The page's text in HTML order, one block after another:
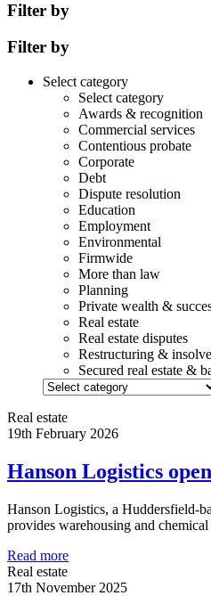
Filter by
Filter by
Select category
Select category
Awards & recognition
Commercial services
Contentious probate
Corporate
Debt
Dispute resolution
Education
Employment
Environmental
Firmwide
More than law
Planning
Private wealth &
Real estate
Real estate disputes
Restructuring &
Secured real estate &
Real estate
19th February 2026
Hanson Logistics
Hanson Logistics, a Huddersfield-
provides warehousing and
Read more
Real estate
17th November 2025